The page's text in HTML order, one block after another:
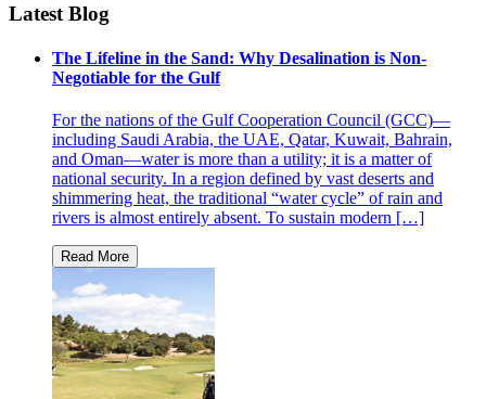
Latest Blog
The Lifeline in the Sand: Why Desalination is Non-
Negotiable for the Gulf
For the nations of the Gulf Cooperation Council (GCC)—
including Saudi Arabia, the UAE, Qatar, Kuwait, Bahrain,
and Oman—water is more than a utility; it is a matter of
national security. In a region defined by vast deserts and
shimmering heat, the traditional “water cycle” of rain and
rivers is almost entirely absent. To sustain modern […]